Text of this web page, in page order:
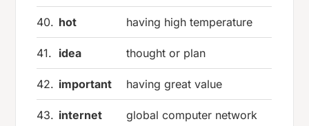
40. hot having high temperature
41. idea thought or plan
42. important having great value
43. internet global computer network